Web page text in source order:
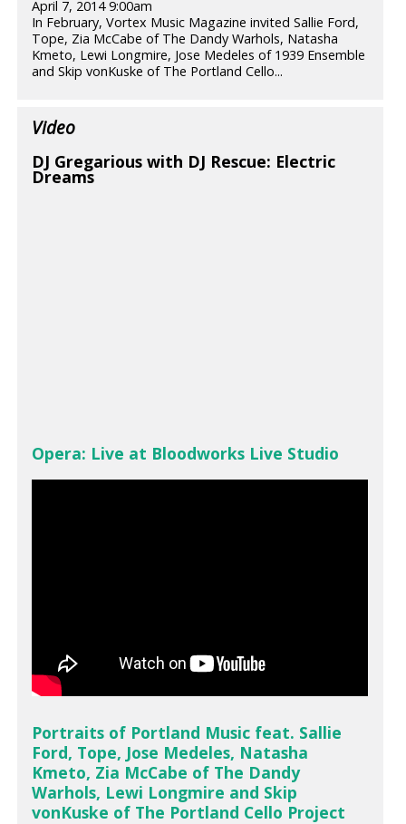
April 7, 2014 9:00am
In February, Vortex Music Magazine invited Sallie Ford,
Tope, Zia McCabe of The Dandy Warhols, Natasha
Kmeto, Lewi Longmire, Jose Medeles of 1939 Ensemble
and Skip vonKuske of The Portland Cello...
Video
DJ Gregarious with DJ Rescue: Electric
Dreams
Opera: Live at Bloodworks Live Studio
Portraits of Portland Music feat. Sallie
Ford, Tope, Jose Medeles, Natasha
Kmeto, Zia McCabe of The Dandy
Warhols, Lewi Longmire and Skip
vonKuske of The Portland Cello Project